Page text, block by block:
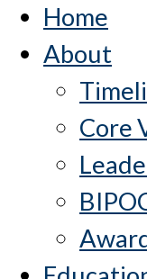
Home
About
Core